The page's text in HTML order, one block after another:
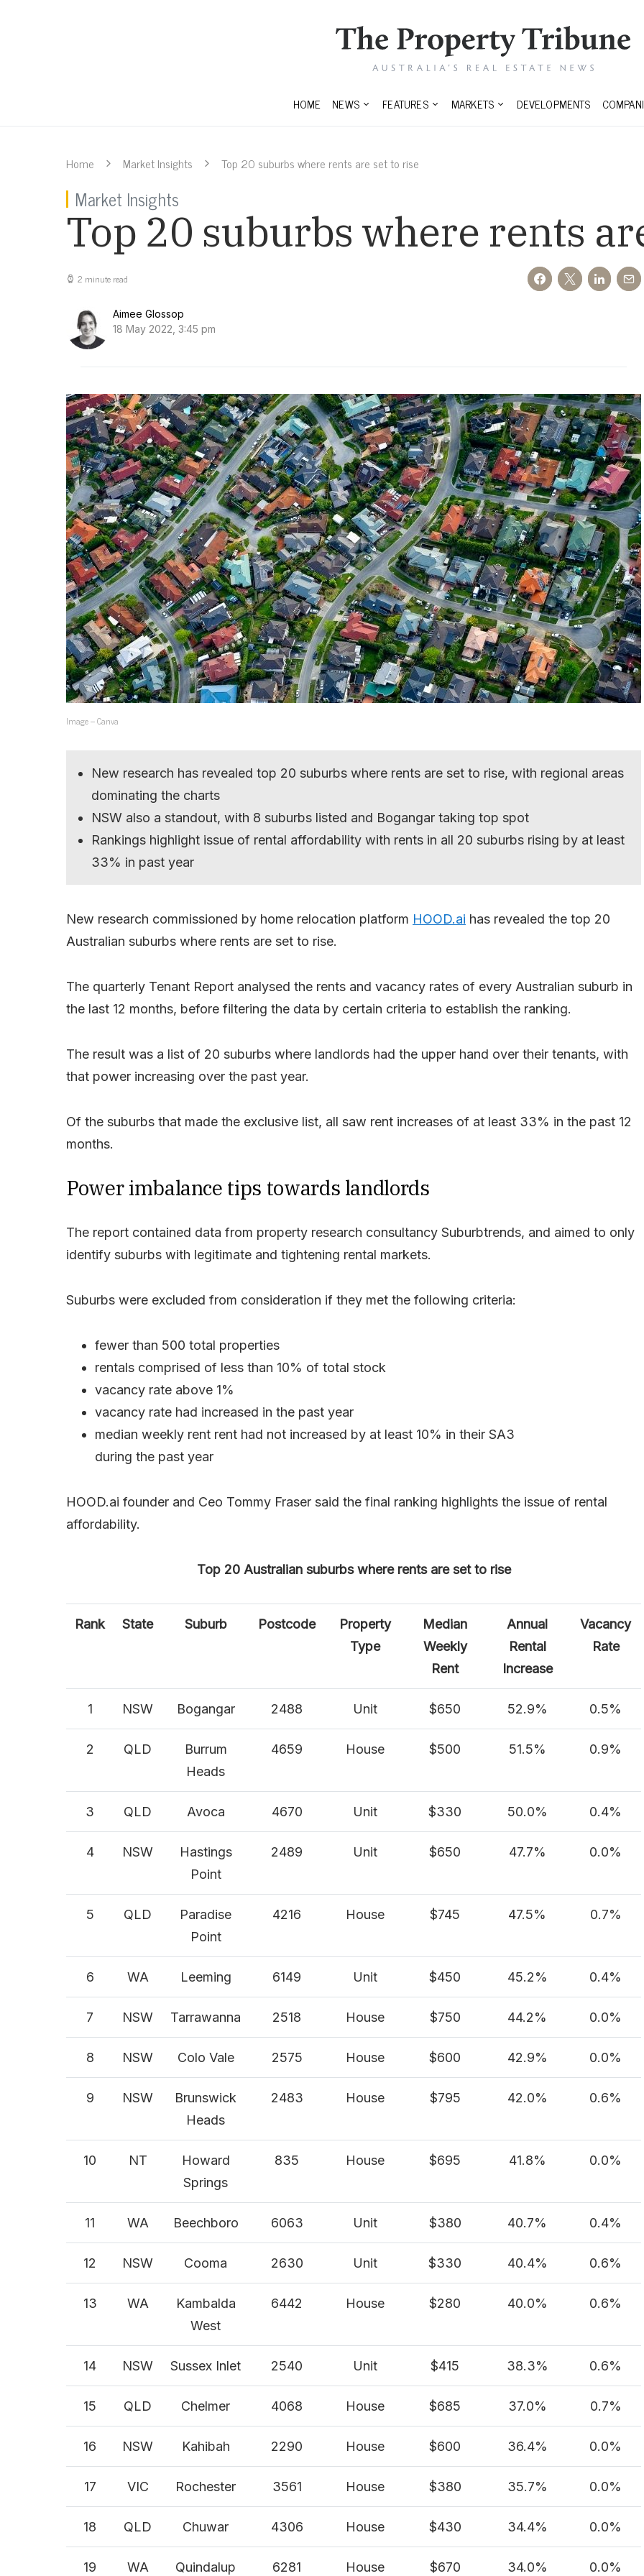
HOME NEWS FEATURES MARKETS DEVELOPMENTS
Home Market Insights Top 20 suburbs where rents are set to rise
Market Insights
Top 20 suburbs where rents
2 minute read
Aimee Glossop
18 May 2022, 3:45 pm
Image – Canva
New research has revealed top 20 suburbs where rents are set to rise, with regional areas
dominating the charts
NSW also a standout, with 8 suburbs listed and Bogangar taking top spot
Rankings highlight issue of rental affordability with rents in all 20 suburbs rising by at least
33% in past year
New research commissioned by home relocation platform HOOD.ai has revealed the top 20
Australian suburbs where rents are set to rise.
The quarterly Tenant Report analysed the rents and vacancy rates of every Australian suburb in
the last 12 months, before filtering the data by certain criteria to establish the ranking.
The result was a list of 20 suburbs where landlords had the upper hand over their tenants, with
that power increasing over the past year.
Of the suburbs that made the exclusive list, all saw rent increases of at least 33% in the past 12
months.
Power imbalance tips towards landlords
The report contained data from property research consultancy Suburbtrends, and aimed to only
identify suburbs with legitimate and tightening rental markets.
Suburbs were excluded from consideration if they met the following criteria:
fewer than 500 total properties
rentals comprised of less than 10% of total stock
vacancy rate above 1%
vacancy rate had increased in the past year
median weekly rent rent had not increased by at least 10% in their SA3
during the past year
HOOD.ai founder and Ceo Tommy Fraser said the final ranking highlights the issue of rental
affordability.
Top 20 Australian suburbs where rents are set to rise
Rank State Suburb Postcode
Property
Type
Median
Weekly
Rent
Annual
Rental
Increase
Vacancy
Rate
1 NSW Bogangar 2488 Unit $650 52.9% 0.5%
2 QLD
Burrum
Heads
4659 House $500 51.5% 0.9%
3 QLD Avoca 4670 Unit $330 50.0% 0.4%
4 NSW
Hastings
Point
2489 Unit $650 47.7% 0.0%
5 QLD
Paradise
Point
4216 House $745 47.5% 0.7%
6 WA Leeming 6149 Unit $450 45.2% 0.4%
7 NSW Tarrawanna 2518 House $750 44.2% 0.0%
8 NSW Colo Vale 2575 House $600 42.9% 0.0%
9 NSW
Brunswick
Heads
2483 House $795 42.0% 0.6%
10 NT
Howard
Springs
835 House $695 41.8% 0.0%
11 WA Beechboro 6063 Unit $380 40.7% 0.4%
12 NSW Cooma 2630 Unit $330 40.4% 0.6%
13 WA
Kambalda
West
6442 House $280 40.0% 0.6%
14 NSW Sussex Inlet 2540 Unit $415 38.3% 0.6%
15 QLD Chelmer 4068 House $685 37.0% 0.7%
16 NSW Kahibah 2290 House $600 36.4% 0.0%
17 VIC Rochester 3561 House $380 35.7% 0.0%
18 QLD Chuwar 4306 House $430 34.4% 0.0%
19 WA Quindalup 6281 House $670 34.0% 0.0%